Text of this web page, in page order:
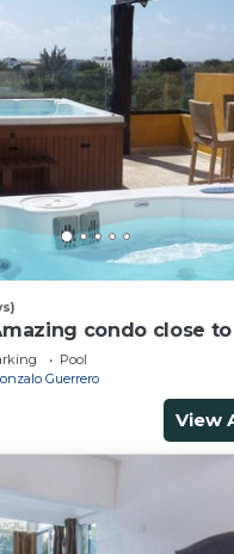
condo close
Pool
Guerrero
View